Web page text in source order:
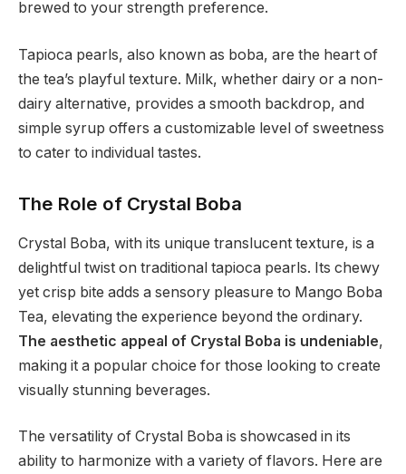
brewed to your strength preference.
Tapioca pearls, also known as boba, are the heart of
the tea’s playful texture. Milk, whether dairy or a non-
dairy alternative, provides a smooth backdrop, and
simple syrup offers a customizable level of sweetness
to cater to individual tastes.
The Role of Crystal Boba
Crystal Boba, with its unique translucent texture, is a
delightful twist on traditional tapioca pearls. Its chewy
yet crisp bite adds a sensory pleasure to Mango Boba
Tea, elevating the experience beyond the ordinary.
The aesthetic appeal of Crystal Boba is undeniable,
making it a popular choice for those looking to create
visually stunning beverages.
The versatility of Crystal Boba is showcased in its
ability to harmonize with a variety of flavors. Here are